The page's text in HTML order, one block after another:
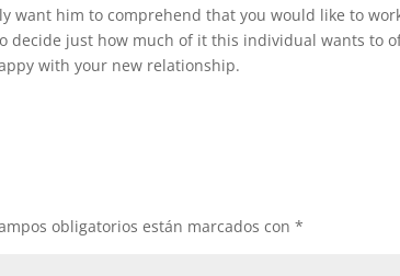
want him to comprehend that you would like to
decide just how much of it this individual wants to
with your new relationship.
obligatorios están marcados con*